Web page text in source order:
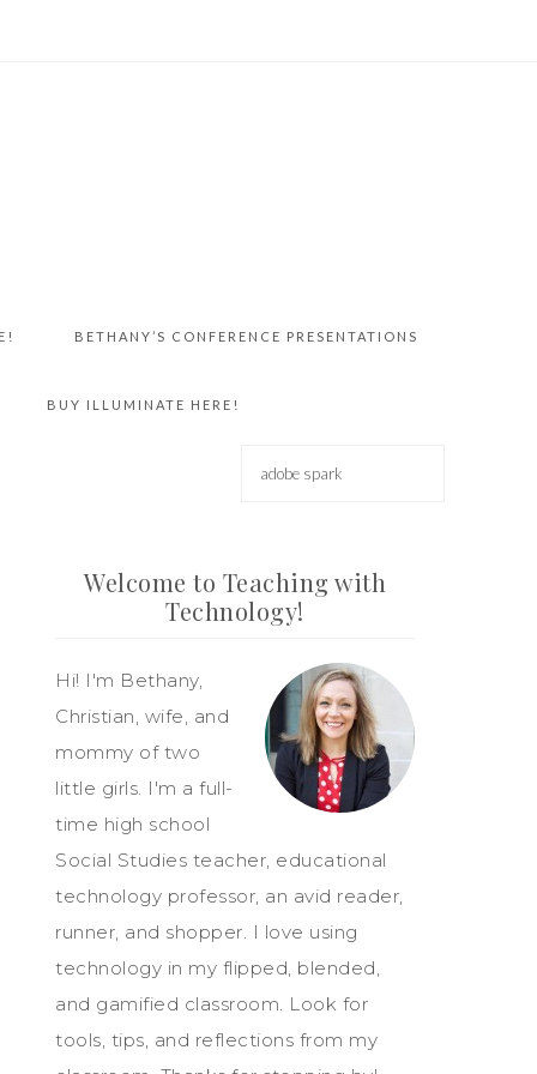
BETHANY’S CONFERENCE PRESENTATIONS
BUY ILLUMINATE HERE!
Welcome to Teaching with
Technology!
Hi! I'm Bethany,
Christian, wife, and
mommy of two
little girls. I'm a full-
time high school
Social Studies teacher, educational
technology professor, an avid reader,
runner, and shopper. I love using
technology in my flipped, blended,
and gamified classroom. Look for
tools, tips, and reflections from my